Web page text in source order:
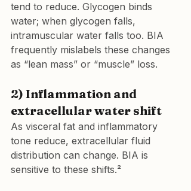
tend to reduce. Glycogen binds
water; when glycogen falls,
intramuscular water falls too. BIA
frequently mislabels these changes
as “lean mass” or “muscle” loss.
2) Inflammation and
extracellular water shift
As visceral fat and inflammatory
tone reduce, extracellular fluid
distribution can change. BIA is
sensitive to these shifts.²